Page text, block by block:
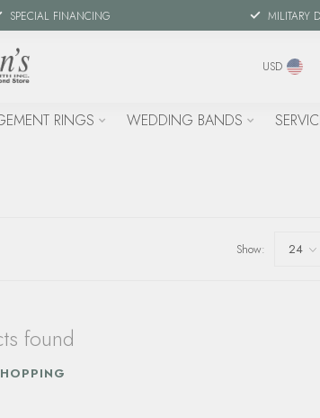
SPECIAL FINANCING MILITARY
USD
RINGS WEDDING BANDS
Show:
found